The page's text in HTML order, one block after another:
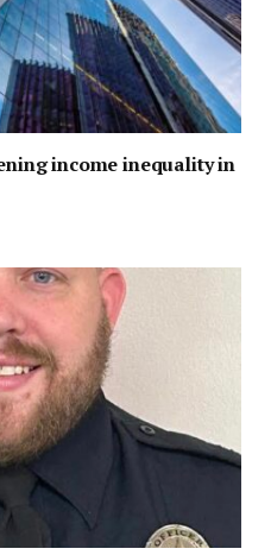
income inequality in